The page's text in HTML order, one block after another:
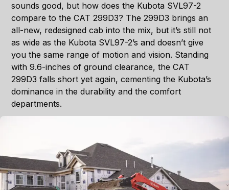
sounds good, but how does the Kubota SVL97-2
compare to the CAT 299D3? The 299D3 brings an
all-new, redesigned cab into the mix, but it’s still not
as wide as the Kubota SVL97-2’s and doesn’t give
you the same range of motion and vision. Standing
with 9.6-inches of ground clearance, the CAT
299D3 falls short yet again, cementing the Kubota’s
dominance in the durability and the comfort
departments.